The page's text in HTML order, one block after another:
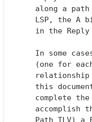
along a
LSP, the A
in the
In some
(one for
this
complete
accomplish
Path TLV) a